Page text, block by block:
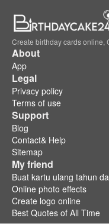
Create birthday cards online,
About
App
Legal
Privacy policy
Terms of use
Support
Blog
Contact& Help
Sitemap
My friend
Buat kartu ulang tahun
Online photo effects
Create logo online
Best Quotes of All Time